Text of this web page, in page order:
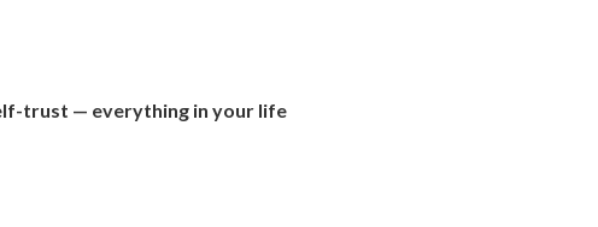
trust — everything in your life